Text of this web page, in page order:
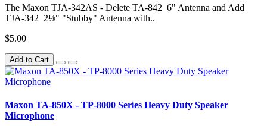
The Maxon TJA-342AS - Delete TA-842 6" Antenna and Add
TJA-342 2⅛" "Stubby" Antenna with..
$5.00
Add to Cart
Maxon TA-850X - TP-8000 Series Heavy Duty Speaker
Microphone